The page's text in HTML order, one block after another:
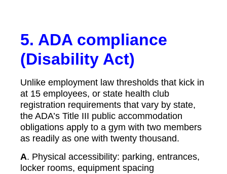
5. ADA compliance
(Disability Act)
Unlike employment law thresholds that kick in
at 15 employees, or state health club
registration requirements that vary by state,
the ADA’s Title III public accommodation
obligations apply to a gym with two members
as readily as one with twenty thousand.
A. Physical accessibility: parking, entrances,
locker rooms, equipment spacing